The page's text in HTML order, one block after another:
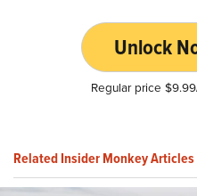
Unlock
Regular price
Related Insider Monkey Articles